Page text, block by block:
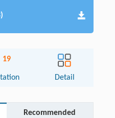
19
Detail
Recommended